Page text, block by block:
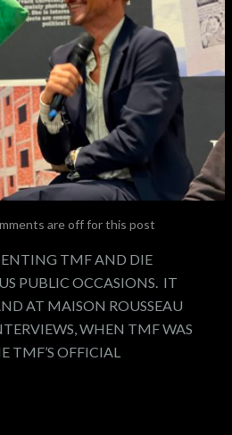
are off for this post
TMF AND DIE
PUBLIC OCCASIONS. IT
AT MAISON ROUSSEAU
WHEN TMF WAS
TMF’S OFFICIAL